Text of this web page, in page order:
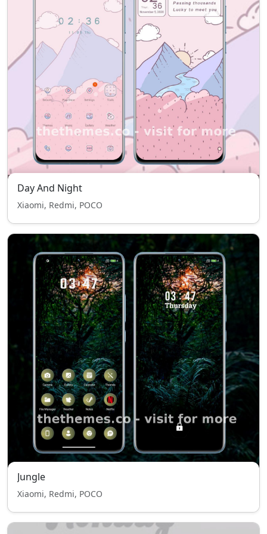
Day And Night
Xiaomi, Redmi, POCO
Jungle
Xiaomi, Redmi, POCO